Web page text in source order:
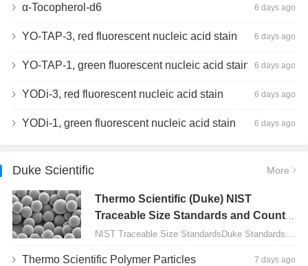
α-Tocopherol-d6 6 days ago
YO-TAP-3, red fluorescent nucleic acid stain 6 days ago
YO-TAP-1, green fluorescent nucleic acid stain 6 days ago
YODi-3, red fluorescent nucleic acid stain 6 days ago
YODi-1, green fluorescent nucleic acid stain 6 days ago
Duke Scientific More
Thermo Scientific (Duke) NIST
Traceable Size Standards and Count
Controls
Thermo Scientific Polymer Particles 7 days ago